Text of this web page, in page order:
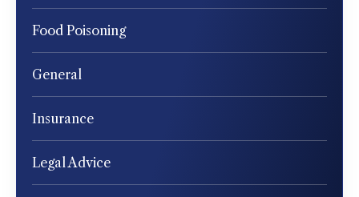
Food Poisoning
General
Insurance
Legal Advice